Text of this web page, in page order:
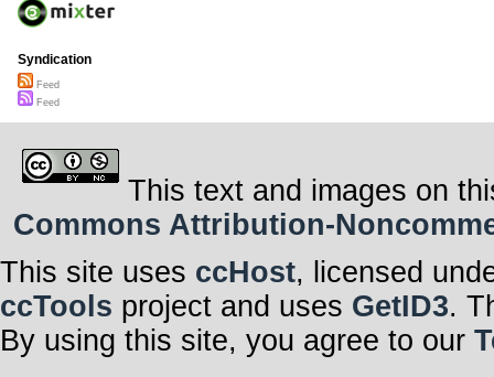
Syndication
Feed
Feed
This text and images on
Commons Attribution-
This site uses ccHost, licensed
ccTools project and uses GetID3.
By using this site, you agree to our